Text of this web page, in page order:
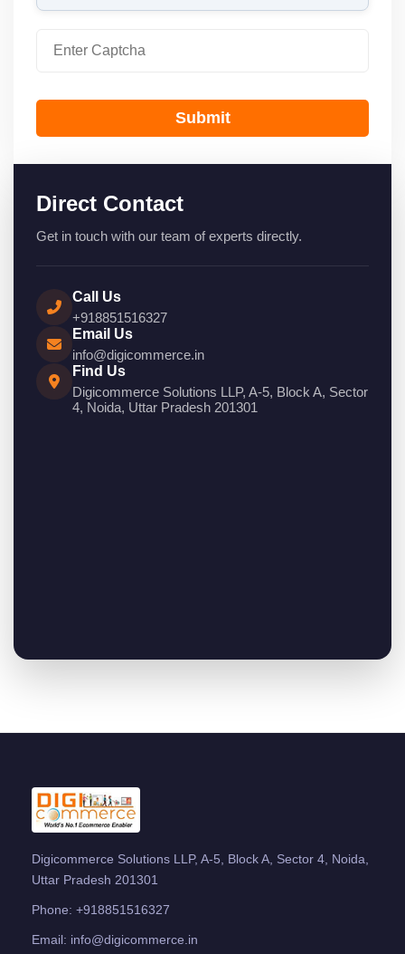
Submit
Direct Contact
Get in touch with our team of experts directly.
Call Us
+918851516327
Email Us
info@digicommerce.in
Find Us
Digicommerce Solutions LLP, A-5, Block A, Sector
4, Noida, Uttar Pradesh 201301
Digicommerce Solutions LLP, A-5, Block A, Sector 4, Noida,
Uttar Pradesh 201301
Phone: +918851516327
Email: info@digicommerce.in